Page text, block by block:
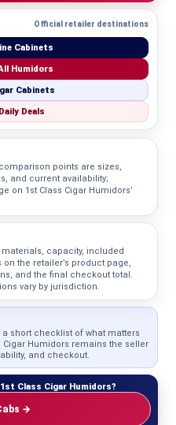
Official retailer destinations
Cabinets
Humidors
Cabinets
Deals
points are sizes,
and current availability;
on 1st Class Cigar Humidors’
capacity, included
the retailer’s product page,
and the final checkout total.
vary by jurisdiction.
short checklist of what matters
Cigar Humidors remains the seller
and checkout.
Class Cigar Humidors?
→